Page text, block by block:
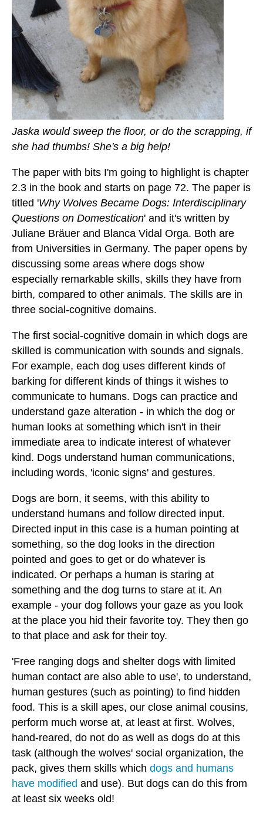
Jaska would sweep the floor, or do the scrapping, if
she had thumbs! She's a big help!
The paper with bits I'm going to highlight is chapter
2.3 in the book and starts on page 72. The paper is
titled 'Why Wolves Became Dogs: Interdisciplinary
Questions on Domestication' and it's written by
Juliane Bräuer and Blanca Vidal Orga. Both are
from Universities in Germany. The paper opens by
discussing some areas where dogs show
especially remarkable skills, skills they have from
birth, compared to other animals. The skills are in
three social-cognitive domains.
The first social-cognitive domain in which dogs are
skilled is communication with sounds and signals.
For example, each dog uses different kinds of
barking for different kinds of things it wishes to
communicate to humans. Dogs can practice and
understand gaze alteration - in which the dog or
human looks at something which isn't in their
immediate area to indicate interest of whatever
kind. Dogs understand human communications,
including words, 'iconic signs' and gestures.
Dogs are born, it seems, with this ability to
understand humans and follow directed input.
Directed input in this case is a human pointing at
something, so the dog looks in the direction
pointed and goes to get or do whatever is
indicated. Or perhaps a human is staring at
something and the dog turns to stare at it. An
example - your dog follows your gaze as you look
at the place you hid their favorite toy. They then go
to that place and ask for their toy.
'Free ranging dogs and shelter dogs with limited
human contact are also able to use', to understand,
human gestures (such as pointing) to find hidden
food. This is a skill apes, our close animal cousins,
perform much worse at, at least at first. Wolves,
hand-reared, do not do as well as dogs do at this
task (although the wolves' social organization, the
pack, gives them skills which dogs and humans
have modified and use). But dogs can do this from
at least six weeks old!